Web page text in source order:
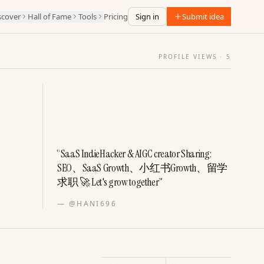
Hall of Fame Tools Pricing Sign in Submit idea
PROFILE VIEWS · 5
“SaaS IndieHacker & AIGC creator Sharing:
SEO、SaaS Growth、小红书Growth、留学
求职 🚀 Let's grow together”
— @HANI696